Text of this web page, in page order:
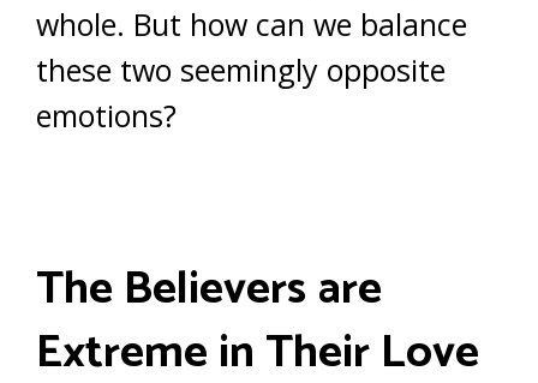
whole. But how can we balance
these two seemingly opposite
emotions?
The Believers are
Extreme in Their Love